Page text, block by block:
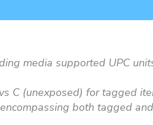
media supported UPC
C (unexposed) for tagged
both tagged